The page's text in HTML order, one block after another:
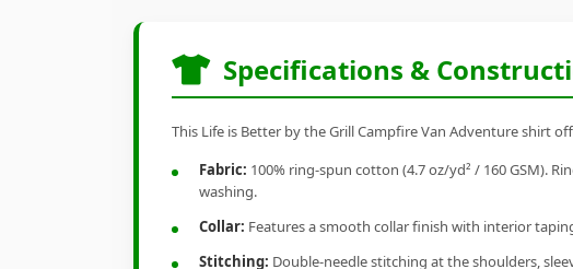
Specifications &
This Life is Better by the Grill Campfire Van Adventure shirt
Fabric: 100% ring-spun cotton (4.7 oz/yd² / 160 GSM).
washing.
Collar: Features a smooth collar finish with interior
Stitching: Double-needle stitching at the shoulders,